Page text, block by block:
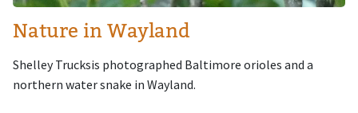
Nature in Wayland
Shelley Trucksis photographed Baltimore orioles and a
northern water snake in Wayland.